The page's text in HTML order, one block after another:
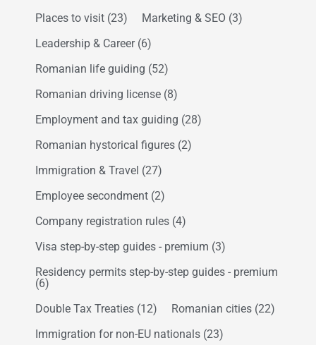
Places to visit (23) Marketing & SEO (3)
Leadership & Career (6)
Romanian life guiding (52)
Romanian driving license (8)
Employment and tax guiding (28)
Romanian hystorical figures (2)
Immigration & Travel (27)
Employee secondment (2)
Company registration rules (4)
Visa step-by-step guides - premium (3)
Residency permits step-by-step guides - premium
(6)
Double Tax Treaties (12) Romanian cities (22)
Immigration for non-EU nationals (23)